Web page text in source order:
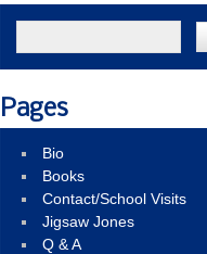
Pages
Bio
Books
Contact/School Visits
Jigsaw Jones
Q & A